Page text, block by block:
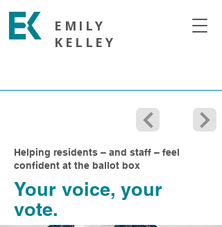
EMILY
KELLEY
Helping residents – and staff – feel
confident at the ballot box
Your voice, your
vote.